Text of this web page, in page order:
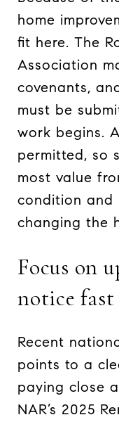
home
fit here. The
Association
covenants,
must be
work begins.
permitted, so
most value
condition and
changing the
Focus on
notice fast
Recent
points to a
paying close
NAR’s 2025